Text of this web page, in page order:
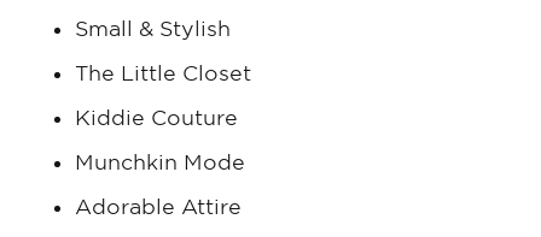
Small & Stylish
The Little Closet
Kiddie Couture
Munchkin Mode
Adorable Attire